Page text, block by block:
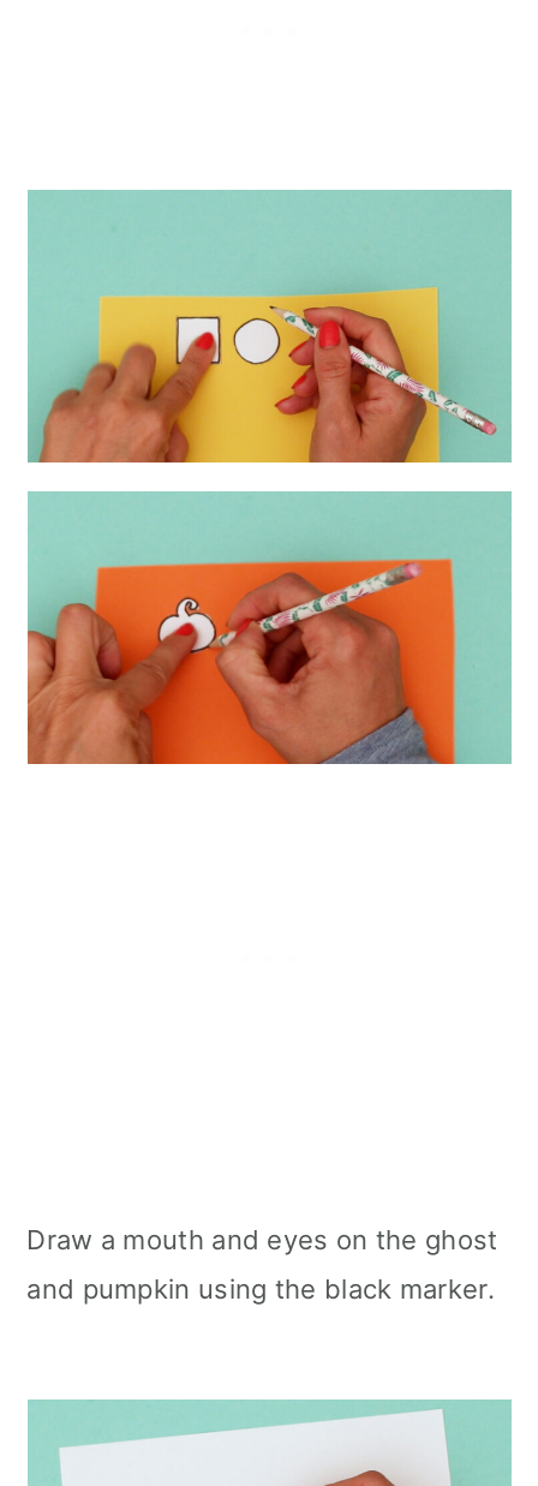
Draw a mouth and eyes on the ghost
and pumpkin using the black marker.